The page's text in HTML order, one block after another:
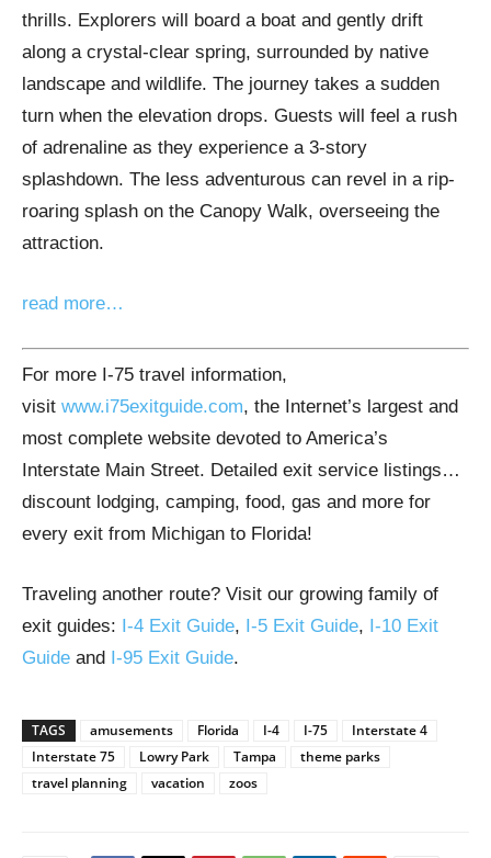
thrills. Explorers will board a boat and gently drift
along a crystal-clear spring, surrounded by native
landscape and wildlife. The journey takes a sudden
turn when the elevation drops. Guests will feel a rush
of adrenaline as they experience a 3-story
splashdown. The less adventurous can revel in a rip-
roaring splash on the Canopy Walk, overseeing the
attraction.
read more…
For more I-75 travel information,
visit www.i75exitguide.com, the Internet’s largest and
most complete website devoted to America’s
Interstate Main Street. Detailed exit service listings…
discount lodging, camping, food, gas and more for
every exit from Michigan to Florida!
Traveling another route? Visit our growing family of
exit guides: I-4 Exit Guide, I-5 Exit Guide, I-10 Exit
Guide and I-95 Exit Guide.
TAGS amusements Florida I-4 I-75
Interstate 4
Interstate 75
Lowry Park Tampa
theme parks
travel planning
vacation zoos